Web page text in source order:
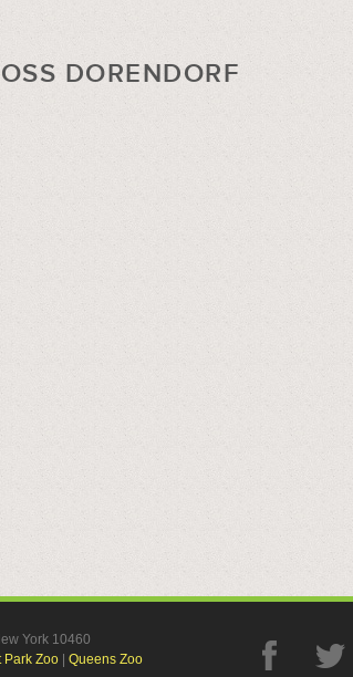
DORENDORF
York 10460
Park Zoo
Queens Zoo